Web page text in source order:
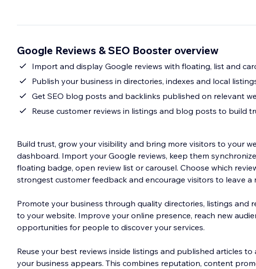
Google Reviews & SEO Booster overview
Import and display Google reviews with floating, list and
Publish your business in directories, indexes and local
Get SEO blog posts and backlinks published on relevant
Reuse customer reviews in listings and blog posts to build
Build trust, grow your visibility and bring more visitors to your
dashboard. Import your Google reviews, keep them
floating badge, open review list or carousel. Choose which
strongest customer feedback and encourage visitors to leave a
Promote your business through quality directories, listings
to your website. Improve your online presence, reach new
opportunities for people to discover your services.
Reuse your best reviews inside listings and published articles
your business appears. This combines reputation, content